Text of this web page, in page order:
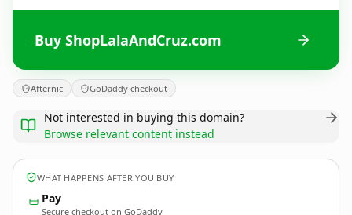
Buy ShopLalaAndCruz.com
Afternic GoDaddy checkout
Not interested in buying this domain?
Browse relevant content instead
WHAT HAPPENS AFTER YOU BUY
Pay
Secure checkout on GoDaddy